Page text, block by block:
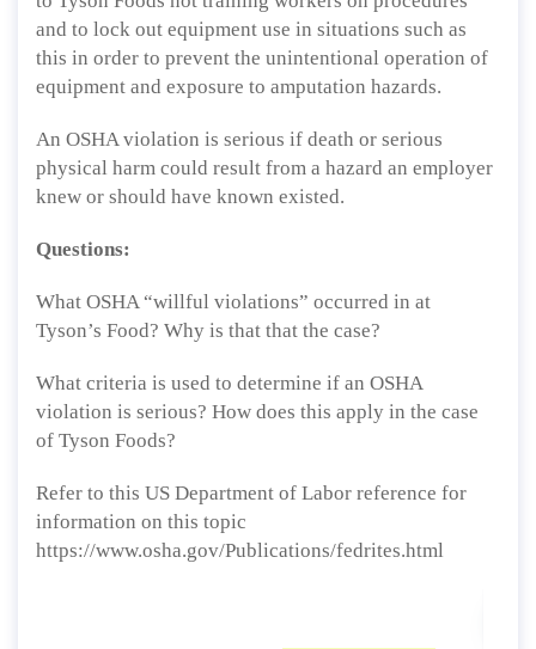
and to lock out equipment use in situations such as
this in order to prevent the unintentional operation of
equipment and exposure to amputation hazards.
An OSHA violation is serious if death or serious
physical harm could result from a hazard an employer
knew or should have known existed.
Questions:
What OSHA “willful violations” occurred in at
Tyson’s Food? Why is that that the case?
What criteria is used to determine if an OSHA
violation is serious? How does this apply in the case
of Tyson Foods?
Refer to this US Department of Labor reference for
information on this topic
https://www.osha.gov/Publications/fedrites.html